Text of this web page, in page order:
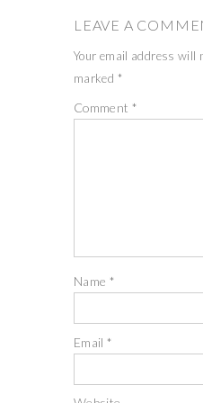
LEAVE A
Your email address will
marked *
Comment *
Name *
Email*